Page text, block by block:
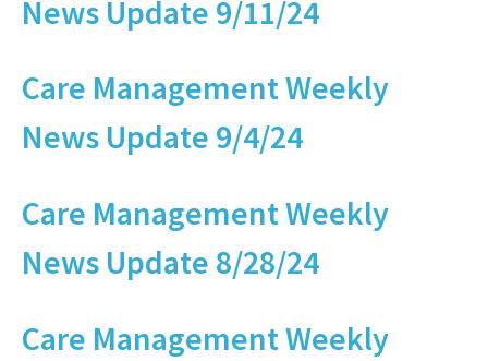
News Update 9/11/24
Care Management Weekly
News Update 9/4/24
Care Management Weekly
News Update 8/28/24
Care Management Weekly